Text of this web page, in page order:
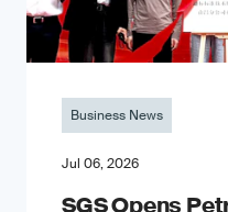
Business News
Jul 06, 2026
SGS Opens